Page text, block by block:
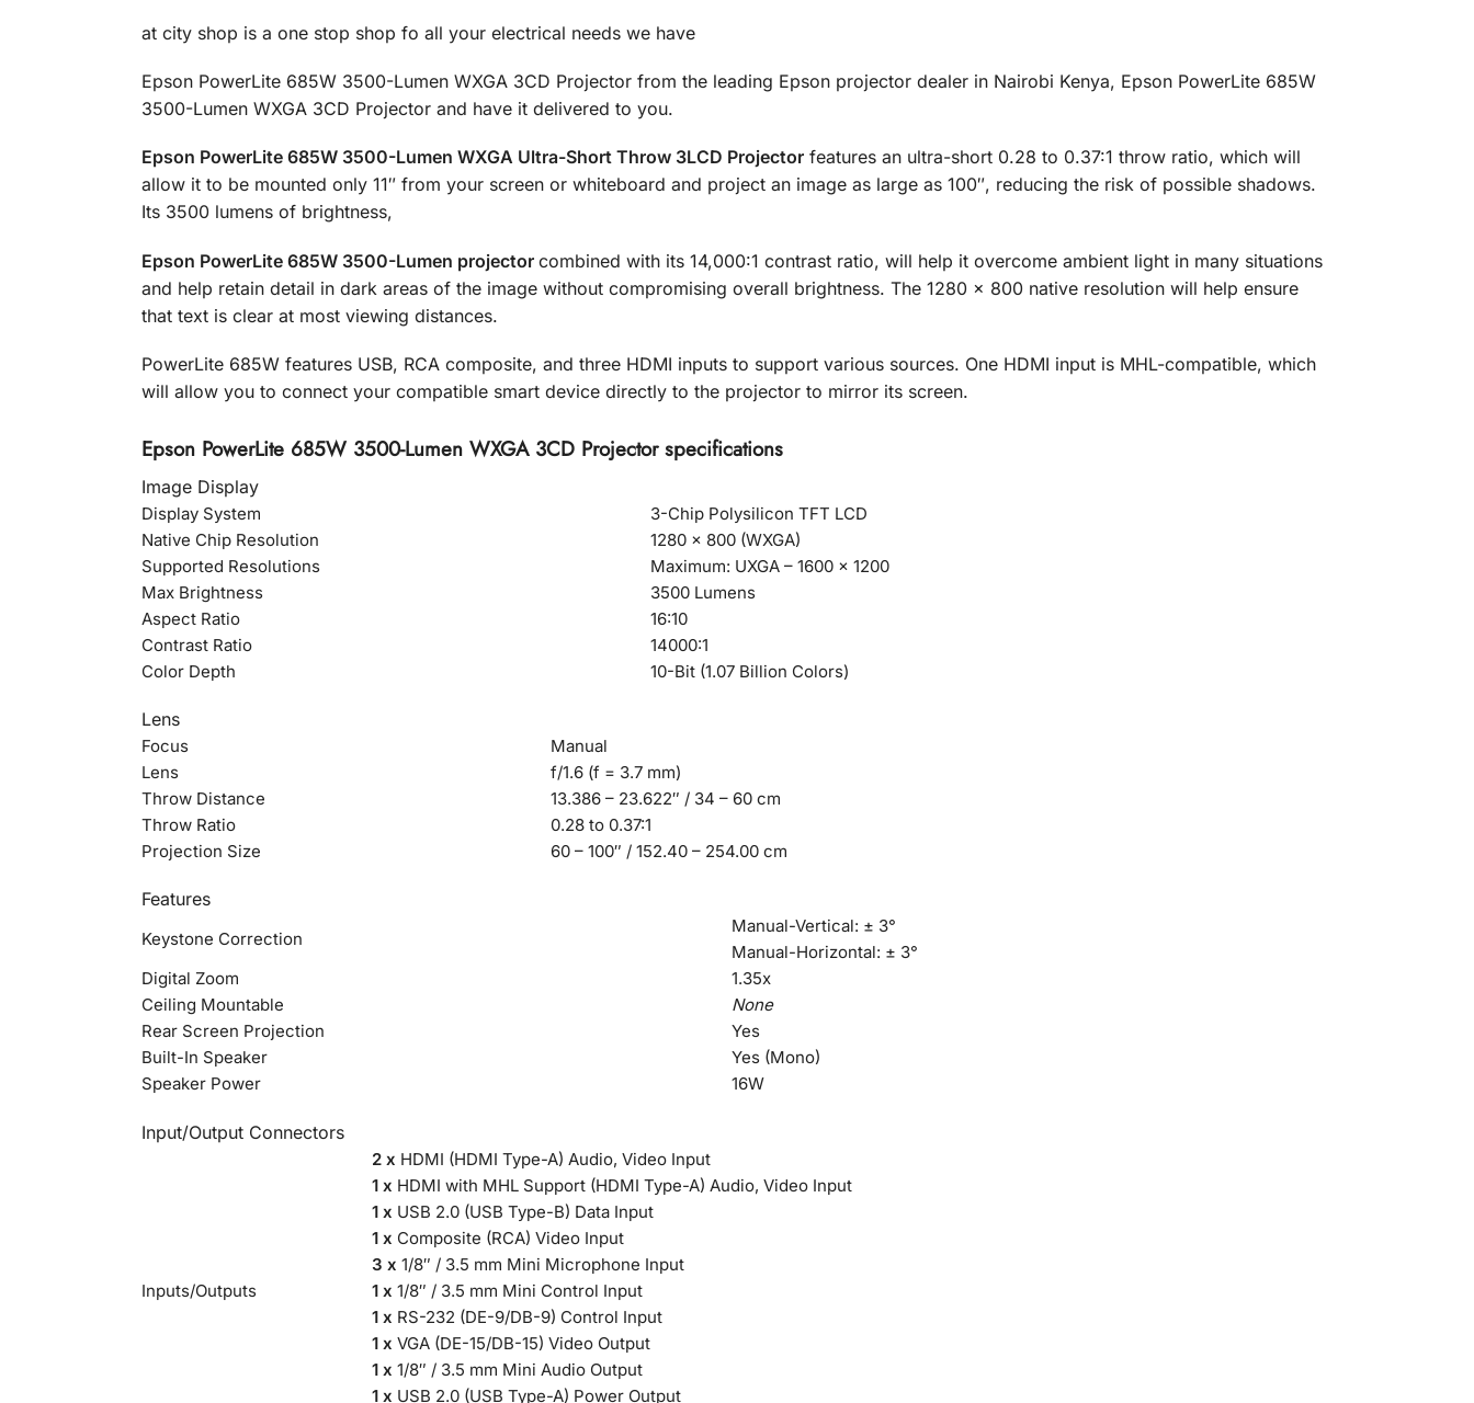
at city shop is a one stop shop fo all your electrical needs we have
Epson PowerLite 685W 3500-Lumen WXGA 3CD Projector from the leading Epson projector dealer in Nairobi Kenya, Epson PowerLite 685W
3500-Lumen WXGA 3CD Projector and have it delivered to you.
Epson PowerLite 685W 3500-Lumen WXGA Ultra-Short Throw 3LCD Projectorfeatures an ultra-short 0.28 to 0.37:1 throw ratio, which will
allow it to be mounted only 11″ from your screen or whiteboard and project an image as large as 100″, reducing the risk of possible shadows.
Its 3500 lumens of brightness,
Epson PowerLite 685W 3500-Lumen projector combined with its 14,000:1 contrast ratio, will help it overcome ambient light in many situations
and help retain detail in dark areas of the image without compromising overall brightness. The 1280 x 800 native resolution will help ensure
that text is clear at most viewing distances.
PowerLite 685W features USB, RCA composite, and three HDMI inputs to support various sources. One HDMI input is MHL-compatible, which
will allow you to connect your compatible smart device directly to the projector to mirror its screen.
Epson PowerLite 685W 3500-Lumen WXGA 3CD Projector specifications
Image Display
Display System
3-Chip Polysilicon TFT LCD
Native Chip Resolution
1280 x 800 (WXGA)
Supported Resolutions
Maximum: UXGA – 1600 x 1200
Max Brightness
3500 Lumens
Aspect Ratio
16:10
Contrast Ratio
14000:1
Color Depth
10-Bit (1.07 Billion Colors)
Lens
Focus
Manual
Lens
f/1.6 (f = 3.7 mm)
Throw Distance
13.386 – 23.622″ / 34 – 60 cm
Throw Ratio
0.28 to 0.37:1
Projection Size
60 – 100″ / 152.40 – 254.00 cm
Features
Keystone Correction
Manual-Vertical: ± 3°
Manual-Horizontal: ± 3°
Digital Zoom
1.35x
Ceiling Mountable
None
Rear Screen Projection
Yes
Built-In Speaker
Yes (Mono)
Speaker Power
16W
Input/Output Connectors
Inputs/Outputs
2 x HDMI (HDMI Type-A) Audio, Video Input
1 x HDMI with MHL Support (HDMI Type-A) Audio, Video Input
1 x USB 2.0 (USB Type-B) Data Input
1 x Composite (RCA) Video Input
3 x 1/8″ / 3.5 mm Mini Microphone Input
1 x 1/8″ / 3.5 mm Mini Control Input
1 x RS-232 (DE-9/DB-9) Control Input
1 x VGA (DE-15/DB-15) Video Output
1 x 1/8″ / 3.5 mm Mini Audio Output
1 x USB 2.0 (USB Type-A) Power Output